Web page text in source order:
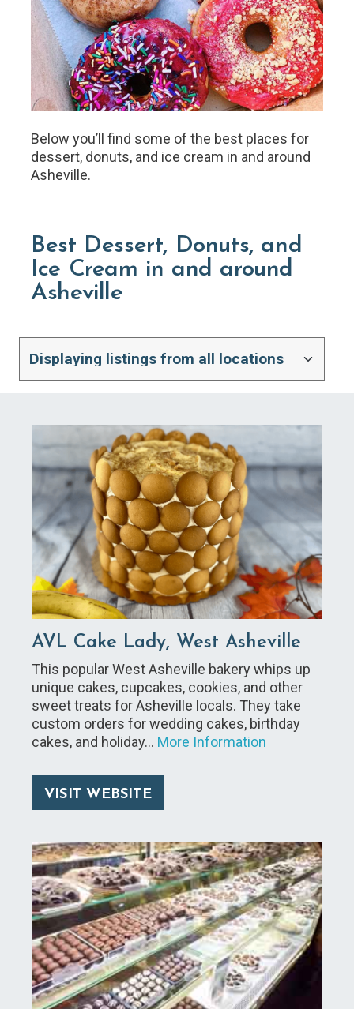
Below you’ll find some of the best places for
dessert, donuts, and ice cream in and around
Asheville.
Best Dessert, Donuts, and
Ice Cream in and around
Asheville
AVL Cake Lady, West Asheville
This popular West Asheville bakery whips up
unique cakes, cupcakes, cookies, and other
sweet treats for Asheville locals. They take
custom orders for wedding cakes, birthday
cakes, and holiday… More Information
VISIT WEBSITE